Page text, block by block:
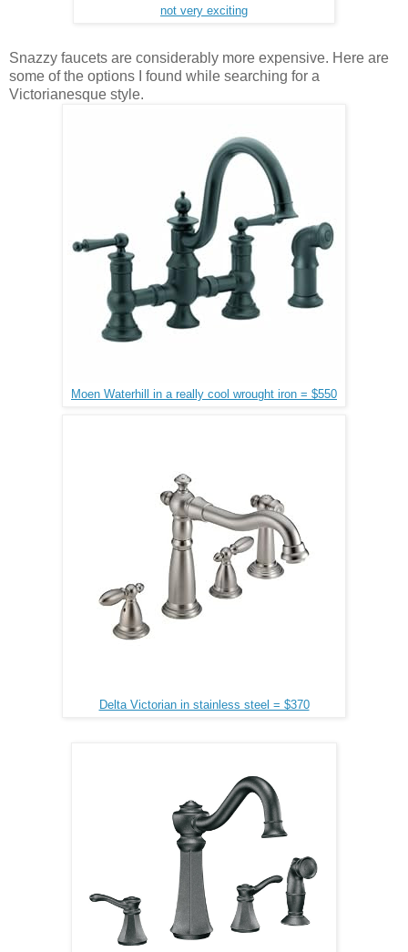
not very exciting
Snazzy faucets are considerably more expensive. Here are
some of the options I found while searching for a
Victorianesque style.
Moen Waterhill in a really cool wrought iron = $550
Delta Victorian in stainless steel = $370